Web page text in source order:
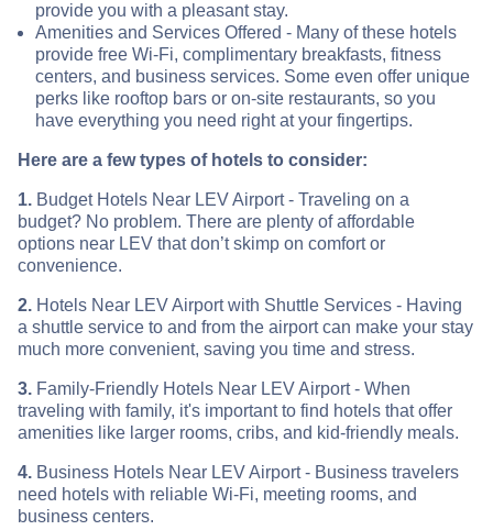
provide you with a pleasant stay.
Amenities and Services Offered - Many of these hotels
provide free Wi-Fi, complimentary breakfasts, fitness
centers, and business services. Some even offer unique
perks like rooftop bars or on-site restaurants, so you
have everything you need right at your fingertips.
Here are a few types of hotels to consider:
1. Budget Hotels Near LEV Airport - Traveling on a
budget? No problem. There are plenty of affordable
options near LEV that don’t skimp on comfort or
convenience.
2. Hotels Near LEV Airport with Shuttle Services - Having
a shuttle service to and from the airport can make your stay
much more convenient, saving you time and stress.
3. Family-Friendly Hotels Near LEV Airport - When
traveling with family, it's important to find hotels that offer
amenities like larger rooms, cribs, and kid-friendly meals.
4. Business Hotels Near LEV Airport - Business travelers
need hotels with reliable Wi-Fi, meeting rooms, and
business centers.